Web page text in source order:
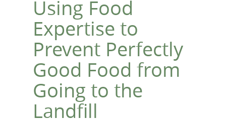
Using Food
Expertise to
Prevent Perfectly
Good Food from
Going to the
Landfill